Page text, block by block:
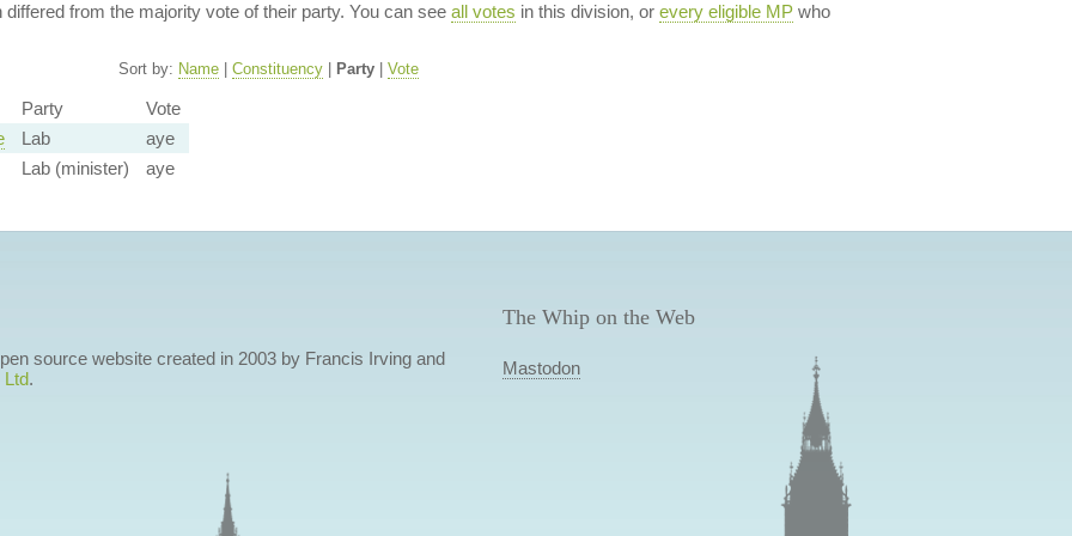
from the majority vote of their party. You can see all votes in this division, or every eligible MPwho
Sort by: Name| Constituency| Party| Vote
Party
Vote
Lab
aye
Lab (minister)
aye
source website created in 2003 by Francis Irving and
Ltd.
The Whip on the Web
Mastodon